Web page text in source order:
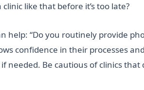
like that before it’s too late?
help: “Do you routinely provide
confidence in their processes
Be cautious of clinics that